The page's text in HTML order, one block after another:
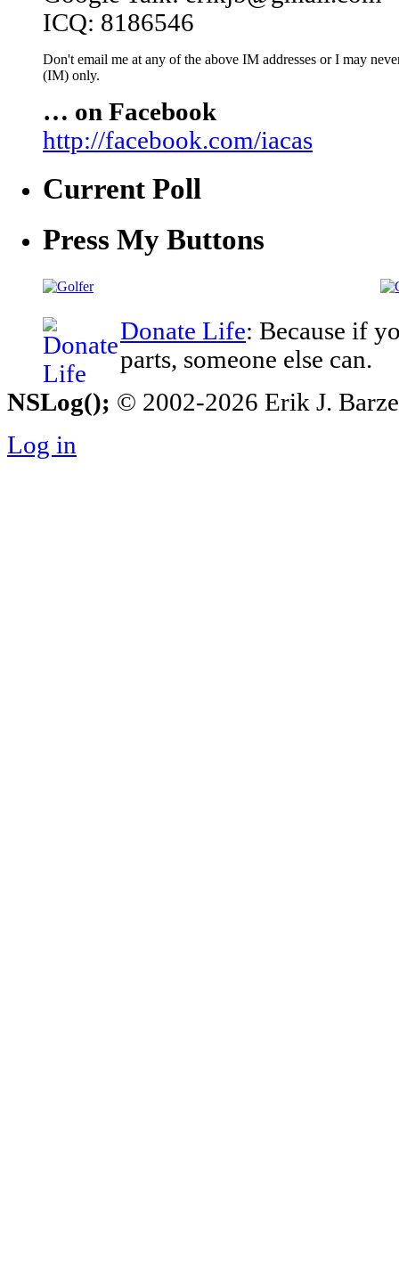
ICQ: 8186546
Don't email me at any of the above IM addresses or I may
(IM) only.
… on Facebook
http://facebook.com/iacas
Current Poll
Press My Buttons
Donate Life: Because if
parts, someone else can.
NSLog(); © 2002-2026 Erik J.
Log in